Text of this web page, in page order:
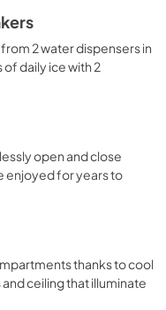
2 water dispensers in
daily ice with 2
open and close
enjoyed for years to
thanks to cool
ceiling that illuminate